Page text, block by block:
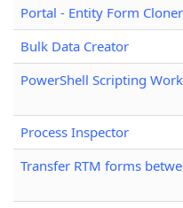
Portal - Entity Form Cloner
Bulk Data Creator
PowerShell Scripting
Process Inspector
Transfer RTM forms